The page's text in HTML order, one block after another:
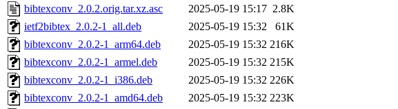
bibtexconv_2.0.2.orig.tar.xz.asc
2025-05-19 15:17 2.8K
ietf2bibtex_2.0.2-1_all.deb
2025-05-19 15:32
61K
bibtexconv_2.0.2-1_arm64.deb
2025-05-19 15:32 216K
bibtexconv_2.0.2-1_armel.deb
2025-05-19 15:32 215K
bibtexconv_2.0.2-1_i386.deb
2025-05-19 15:32 226K
bibtexconv_2.0.2-1_amd64.deb
2025-05-19 15:32 223K